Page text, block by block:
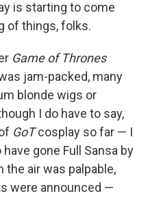
is starting to come
of things, folks.
Game of Thrones
jam-packed, many
blonde wigs or
I do have to say,
GoTcosplay so far — I
gone Full Sansa by
the air was palpable,
were announced —